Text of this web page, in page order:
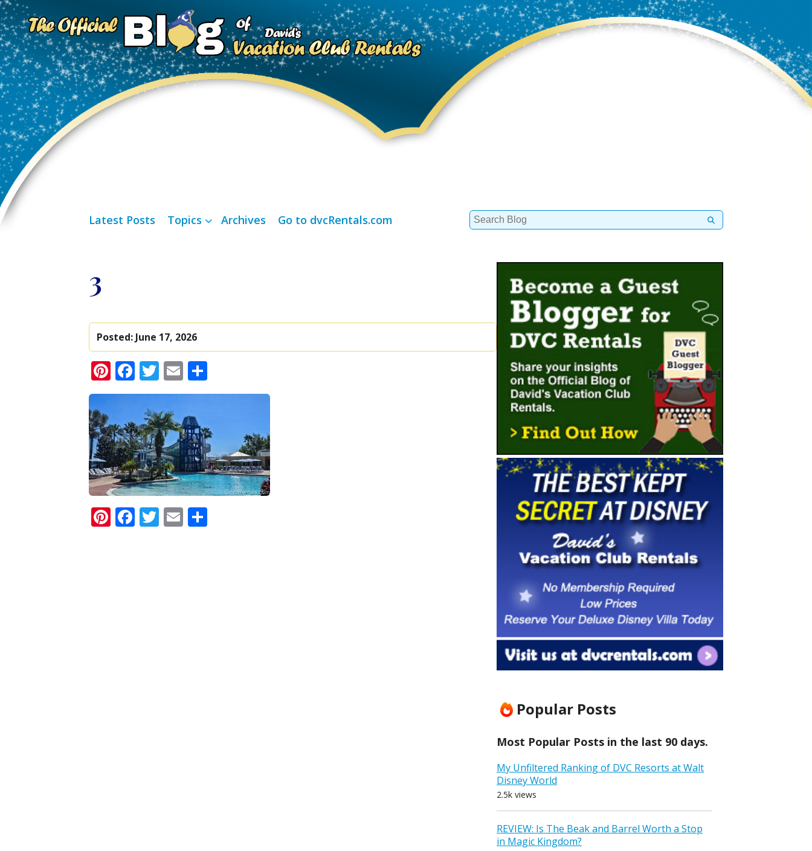
Latest Posts Topics Archives Go to dvcRentals.com
Search
for:
3
Posted: June 17, 2026
Pinterest
Facebook
Twitter
Email
Pinterest
Facebook
Twitter
Email
Popular Posts
Most Popular Posts in the last 90 days.
My Unfiltered Ranking of DVC Resorts at Walt
Disney World
2.5k views
REVIEW: Is The Beak and Barrel Worth a Stop
in Magic Kingdom?